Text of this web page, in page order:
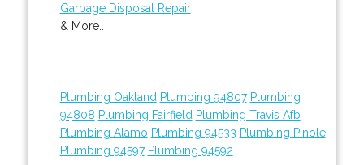
Garbage Disposal Repair
& More..
Plumbing Oakland Plumbing 94807 Plumbing
94808 Plumbing Fairfield Plumbing Travis Afb
Plumbing Alamo Plumbing 94533 Plumbing Pinole
Plumbing 94597 Plumbing 94592